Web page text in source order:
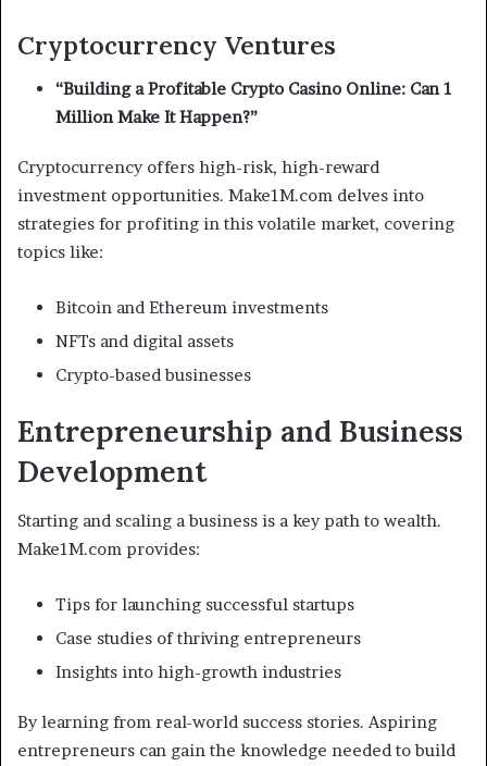
Cryptocurrency Ventures
“Building a Profitable Crypto Casino Online: Can 1
Million Make It Happen?”
Cryptocurrency offers high-risk, high-reward
investment opportunities. Make1M.com delves into
strategies for profiting in this volatile market, covering
topics like:
Bitcoin and Ethereum investments
NFTs and digital assets
Crypto-based businesses
Entrepreneurship and Business
Development
Starting and scaling a business is a key path to wealth.
Make1M.com provides:
Tips for launching successful startups
Case studies of thriving entrepreneurs
Insights into high-growth industries
By learning from real-world success stories. Aspiring
entrepreneurs can gain the knowledge needed to build